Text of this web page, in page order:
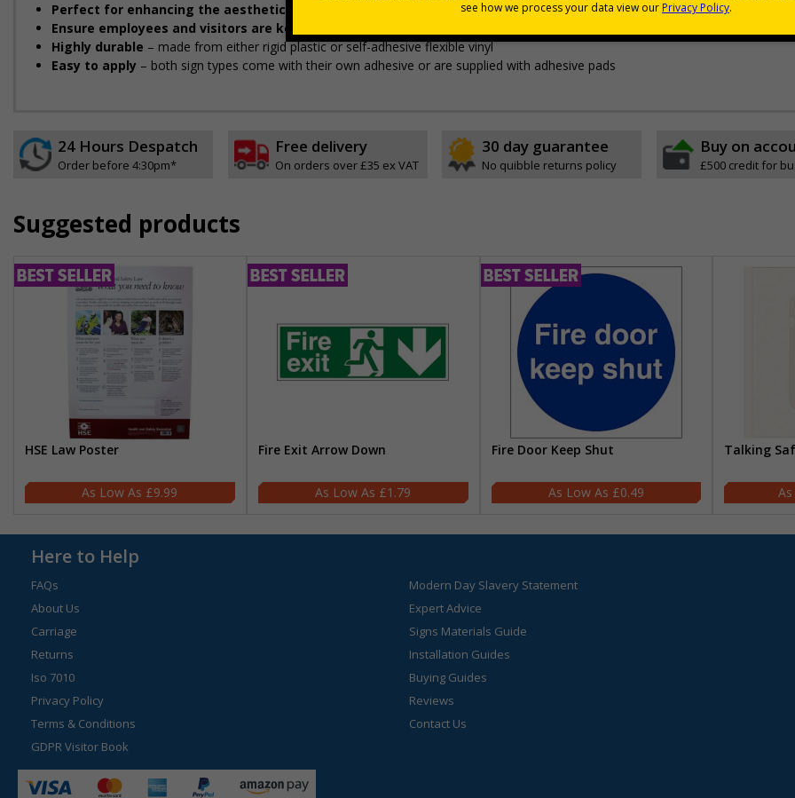
Perfect for enhancing the aesthetic of your premises
without compromising on essential safety information
Ensure employees and visitors are kept safe
Highly durable – made from either rigid plastic or self-adhesive flexible vinyl
Easy to apply – both sign types come with their own adhesive or are supplied with adhesive pads
24 Hours Despatch
Order before 4:30pm*
Free delivery
On orders over £35 ex VAT
30 day guarantee
No quibble returns policy
Buy on
£500 credit for
Suggested products
HSE Law Poster
£9.99
Fire Exit Arrow Down
£1.79
Fire Door Keep Shut
£0.49
Talking
Here to Help
FAQs
About Us
Carriage
Returns
Iso 7010
Privacy Policy
Terms & Conditions
GDPR Visitor Book
Modern Day Slavery Statement
Expert Advice
Signs Materials Guide
Installation Guides
Buying Guides
Reviews
Contact Us